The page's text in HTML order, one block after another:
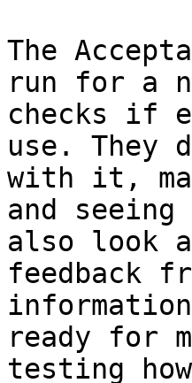
The
run for a
checks if
use. They
with it,
and
also look
feedback
ready for
testing